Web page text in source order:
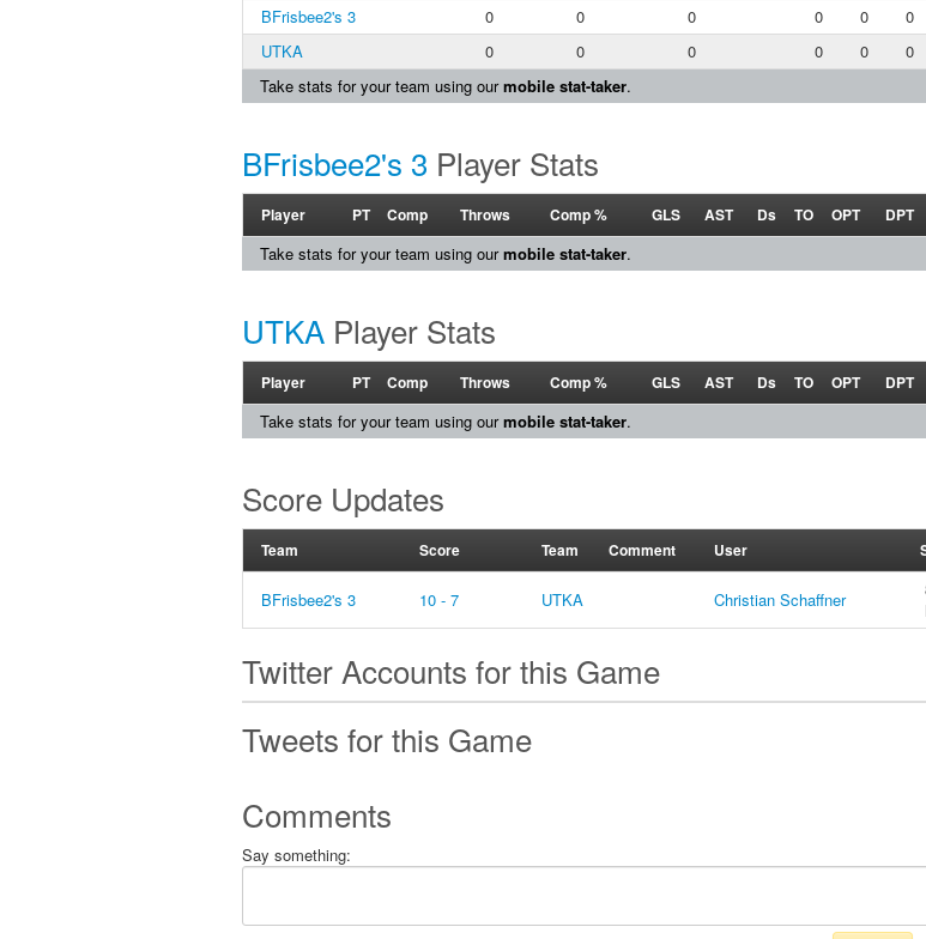
BFrisbee2's 3 0 0 0 0 0 0
UTKA
0 0 0 0 0 0
Take stats for your team using ourmobile stat-taker.
BFrisbee2's 3 Player Stats
Player PT Comp Throws Comp % GLS AST Ds TO OPT DPT
Take stats for your team using ourmobile stat-taker.
UTKA Player Stats
Player PT Comp Throws Comp % GLS AST Ds TO OPT DPT
Take stats for your team using ourmobile stat-taker.
Score Updates
Team Score Team Comment User
BFrisbee2's 3 10 - 7 UTKA Christian Schaffner
Twitter Accounts for this Game
Tweets for this Game
Comments
Say something: